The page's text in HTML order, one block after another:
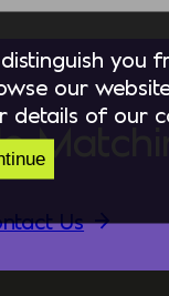
Us
you
our
details of our